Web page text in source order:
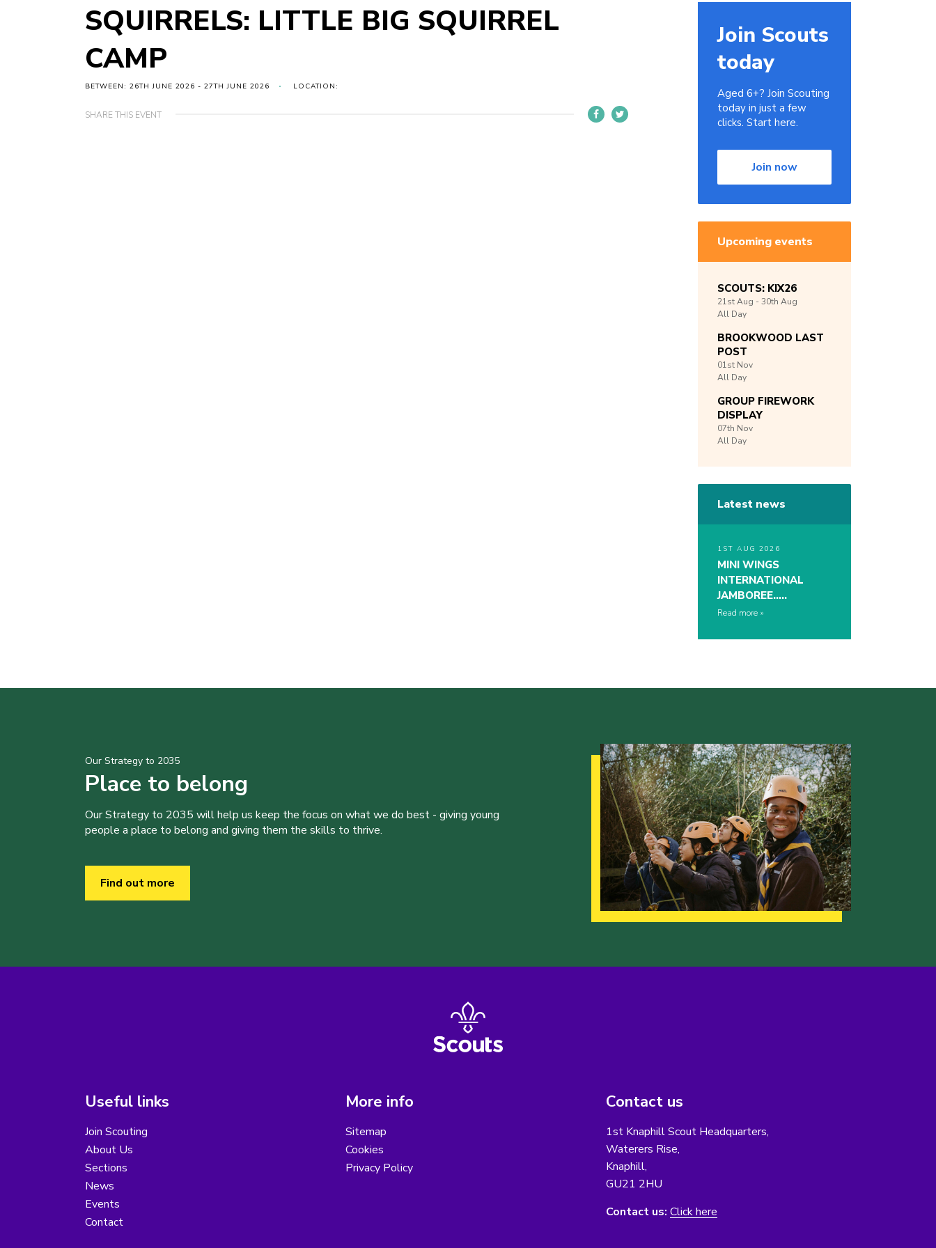
SQUIRRELS: LITTLE BIG SQUIRREL
CAMP
BETWEEN: 26TH JUNE 2026 - 27TH JUNE 2026 LOCATION:
SHARE THIS EVENT
Join Scouts
today
Aged 6+? Join Scouting
today in just a few
clicks. Start here.
Join now
Upcoming events
SCOUTS: KIX26
21stAug -30th Aug
All Day
BROOKWOOD LAST
POST
01st Nov
All Day
GROUP FIREWORK
DISPLAY
07th Nov
All Day
Latest news
1ST AUG 2026
MINI WINGS
INTERNATIONAL
JAMBOREE…..
Read more
Our Strategy to 2035
Place to belong
Our Strategy to 2035 will help us keep the focus on what we do best - giving young
people a place to belong and giving them the skills to thrive.
Find out more
Useful links
Join Scouting
About Us
Sections
News
Events
Contact
More info
Sitemap
Cookies
Privacy Policy
Contact us
1st Knaphill Scout Headquarters,
Waterers Rise,
Knaphill,
GU21 2HU
Contact us: Click here